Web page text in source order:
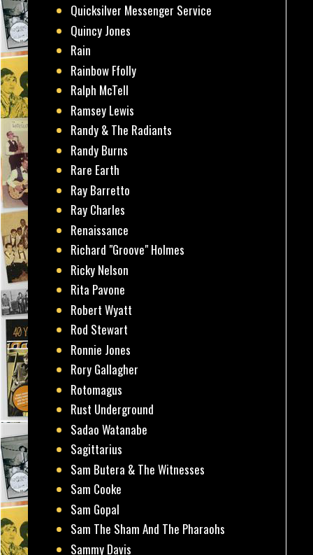
Quicksilver Messenger Service
Quincy Jones
Rain
Rainbow Ffolly
Ralph McTell
Ramsey Lewis
Randy & The Radiants
Randy Burns
Rare Earth
Ray Barretto
Ray Charles
Renaissance
Richard "Groove" Holmes
Ricky Nelson
Rita Pavone
Robert Wyatt
Rod Stewart
Ronnie Jones
Rory Gallagher
Rotomagus
Rust Underground
Sadao Watanabe
Sagittarius
Sam Butera & The Witnesses
Sam Cooke
Sam Gopal
Sam The Sham And The Pharaohs
Sammy Davis